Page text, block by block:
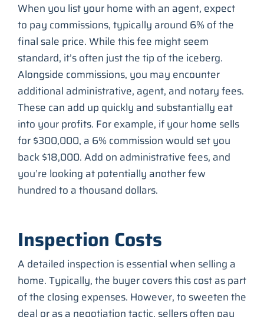
When you list your home with an agent, expect
to pay commissions, typically around 6% of the
final sale price. While this fee might seem
standard, it’s often just the tip of the iceberg.
Alongside commissions, you may encounter
additional administrative, agent, and notary fees.
These can add up quickly and substantially eat
into your profits. For example, if your home sells
for $300,000, a 6% commission would set you
back $18,000. Add on administrative fees, and
you’re looking at potentially another few
hundred to a thousand dollars.
Inspection Costs
A detailed inspection is essential when selling a
home. Typically, the buyer covers this cost as part
of the closing expenses. However, to sweeten the
deal or as a negotiation tactic, sellers often pay